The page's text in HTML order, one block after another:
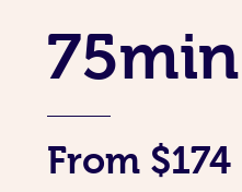
75min
From $174